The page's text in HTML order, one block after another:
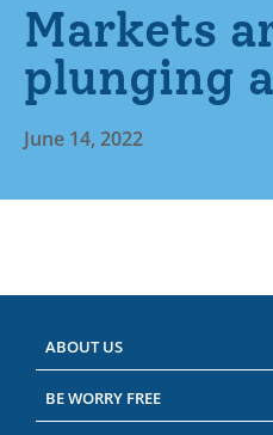
Markets
plunging
June 14, 2022
ABOUT US
BE WORRY FREE